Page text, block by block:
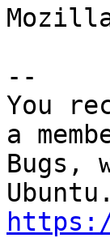
--
You
a
Bugs,